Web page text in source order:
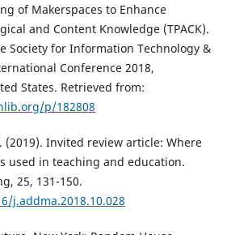
of Makerspaces to Enhance
and Content Knowledge (TPACK).
Society for Information Technology &
Conference 2018,
States. Retrieved from:
p/182808
(2019). Invited review article: Where
used in teaching and education.
25, 131-150.
j.addma.2018.10.028